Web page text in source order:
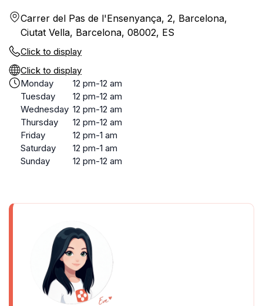
Carrer del Pas de l'Ensenyança, 2, Barcelona,
Ciutat Vella, Barcelona, 08002, ES
Click to display
Click to display
Monday
12 pm-12 am
Tuesday
12 pm-12 am
Wednesday 12 pm-12 am
Thursday
12 pm-12 am
Friday
12 pm-1 am
Saturday
12 pm-1 am
Sunday
12 pm-12 am